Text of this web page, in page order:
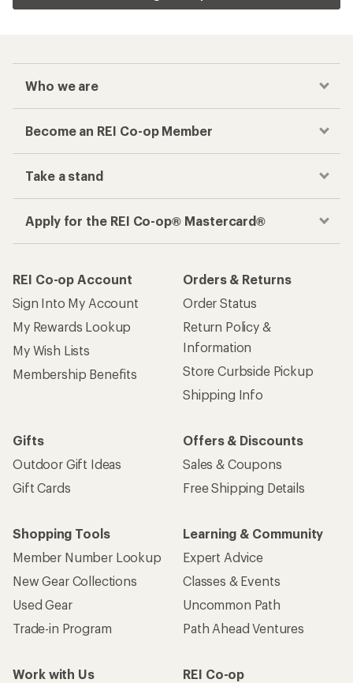
Who we are
Become an REI Co-op Member
Take a stand
Apply for the REI Co-op® Mastercard®
REI Co-op Account
Sign Into My Account
My Rewards Lookup
My Wish Lists
Membership Benefits
Orders & Returns
Order Status
Return Policy &
Information
Store Curbside Pickup
Shipping Info
Gifts
Outdoor Gift Ideas
Gift Cards
Offers & Discounts
Sales & Coupons
Free Shipping Details
Shopping Tools
Member Number Lookup
New Gear Collections
Used Gear
Trade-in Program
Learning & Community
Expert Advice
Classes & Events
Uncommon Path
Path Ahead Ventures
Work with Us
REI Co-op